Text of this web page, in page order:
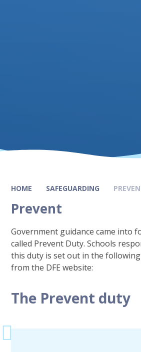
HOME SAFEGUARDING
Prevent
Government guidance came into
called Prevent Duty. Schools
this duty is set out in the
from the DFE website:
The Prevent duty